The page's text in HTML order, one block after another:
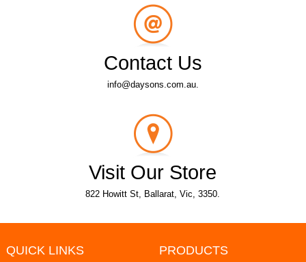
Contact Us
info@daysons.com.au.
Visit Our Store
822 Howitt St, Ballarat, Vic, 3350.
QUICK LINKS PRODUCTS